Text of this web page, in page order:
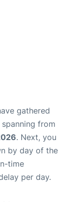
gathered
from
. Next, you
by day of the
time
per day.